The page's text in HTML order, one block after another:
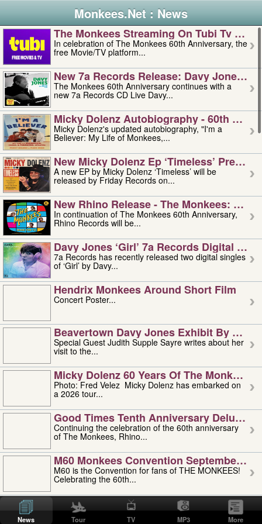
Monkees.Net : News
The Monkees Streaming On Tubi Tv –
In celebration of The Monkees 60th Anniversary, the
free Movie/TV platform...
New 7a Records Release: Davy Jones –
The Monkees 60th Anniversary continues with a
new 7a Records CD Live Davy...
Micky Dolenz Autobiography - 60th
Micky Dolenz's updated autobiography, "I'm a
Believer: My Life of Monkees,...
New Micky Dolenz Ep ‘timeless’ Preorder
A new EP by Micky Dolenz ‘Timeless’ will be
released by Friday Records on...
New Rhino Release - The Monkees:
In continuation of The Monkees 60th Anniversary,
Rhino Records will be...
Davy Jones ‘girl’ 7a Records Digital
7a Records has recently released two digital singles
of ‘Girl’ by Davy...
Hendrix Monkees Around Short Film
Concert Poster...
Beavertown Davy Jones Exhibit By
Special Guest Judith Supple Sayre writes about her
visit to the...
Micky Dolenz 60 Years Of The Monkees
Photo: Fred Velez Micky Dolenz has embarked on
a 2026 tour...
Good Times Tenth Anniversary Deluxe
Continuing the celebration of the 60th anniversary
of The Monkees, Rhino...
M60 Monkees Convention September 4,
M60 is the Convention for fans of THE MONKEES!
Celebrating the 60th...
'uncle' Floyd Vivino: 1951-2026
Uncle Floyd Vivino with Oogie Floyd Vivino,
professionally known as...
News Tour TV MP3 More